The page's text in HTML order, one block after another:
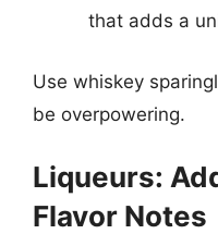
that adds a
Use whiskey
be overpowering.
Liqueurs:
Flavor Notes